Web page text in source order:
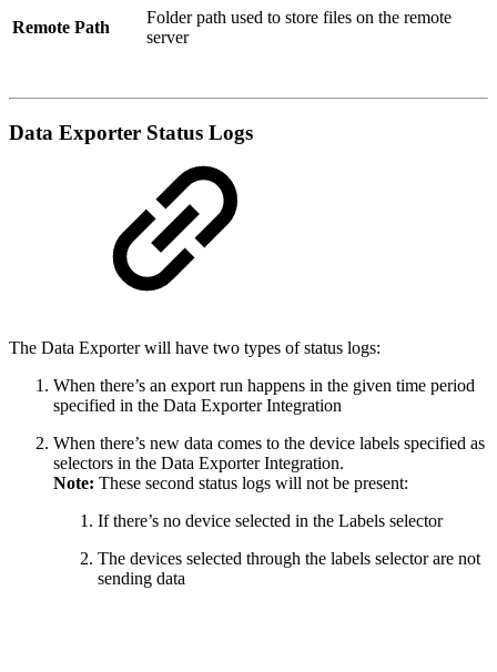
Remote Path
Folder path used to store files on the remote
server
Data Exporter Status Logs
The Data Exporter will have two types of status logs:
When there’s an export run happens in the given time period
specified in the Data Exporter Integration
When there’s new data comes to the device labels specified as
selectors in the Data Exporter Integration.
Note: These second status logs will not be present:
If there’s no device selected in the Labels selector
The devices selected through the labels selector are not
sending data